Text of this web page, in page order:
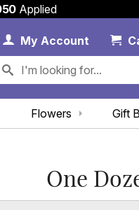
Applied
MyAccount My
Flowers Gift
One